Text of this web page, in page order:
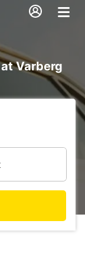
Varberg